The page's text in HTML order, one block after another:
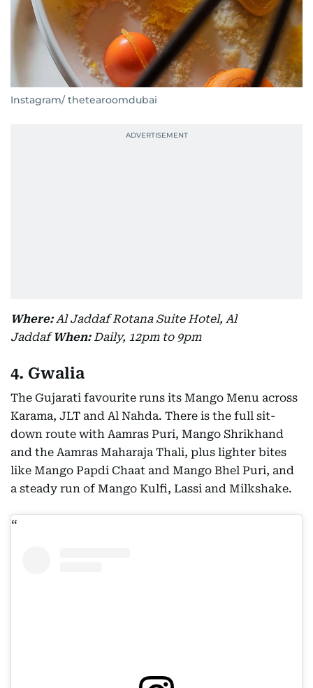
Instagram/ thetearoomdubai
Where:Al Jaddaf Rotana Suite Hotel, Al
Jaddaf When:Daily, 12pm to 9pm
4. Gwalia
The Gujarati favourite runs its Mango Menu across
Karama, JLT and Al Nahda. There is the full sit-
down route with Aamras Puri, Mango Shrikhand
and the Aamras Maharaja Thali, plus lighter bites
like Mango Papdi Chaat and Mango Bhel Puri, and
a steady run of Mango Kulfi, Lassi and Milkshake.